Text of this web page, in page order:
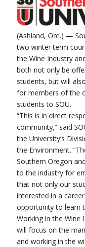
(Ashland, Ore.) —
two winter term
the Wine Industry
both not only be
students, but will
for members of the
students to SOU.
“This is in direct
community,” said
the University’s
the Environment.
Southern Oregon
to the industry for
that not only our
interested in a
opportunity to learn
Working in the Wine
will focus on the
and working in the